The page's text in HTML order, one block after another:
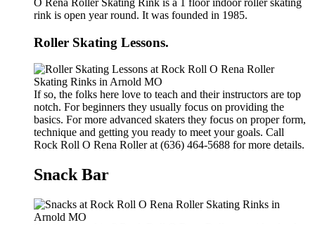
rink is open year round. It was founded in 1985.
Roller Skating Lessons.
If so, the folks here love to teach and their instructors are top
notch. For beginners they usually focus on providing the
basics. For more advanced skaters they focus on proper form,
technique and getting you ready to meet your goals. Call
Rock Roll O Rena Roller at (636) 464-5688 for more details.
Snack Bar